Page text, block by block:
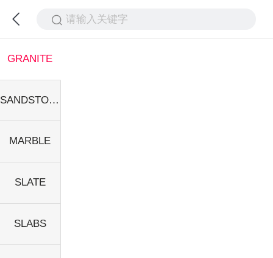
请输入关键字
GRANITE
SANDSTONE
MARBLE
SLATE
SLABS